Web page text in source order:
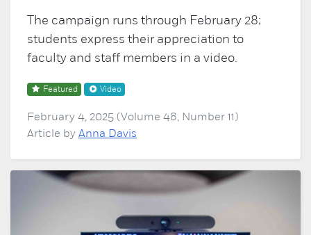
The campaign runs through February 28;
students express their appreciation to
faculty and staff members in a video.
Featured Video
February 4, 2025 (Volume 48, Number 11)
Article by Anna Davis